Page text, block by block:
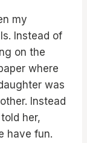
my
Instead of
on the
where
was
Instead
her,
have fun.